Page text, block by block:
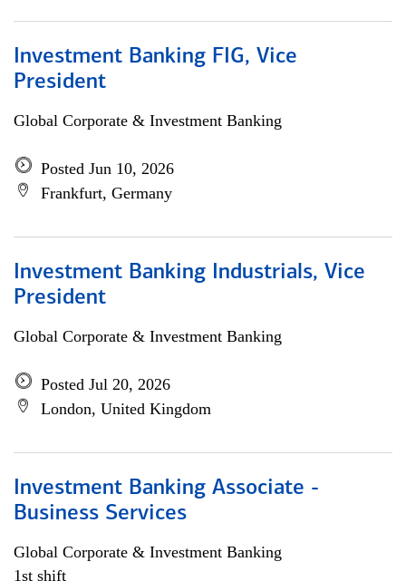
Investment Banking FIG, Vice
President
Global Corporate & Investment Banking
Posted Jun 10, 2026
Frankfurt, Germany
Investment Banking Industrials, Vice
President
Global Corporate & Investment Banking
Posted Jul 20, 2026
London, United Kingdom
Investment Banking Associate -
Business Services
Global Corporate & Investment Banking
1st shift